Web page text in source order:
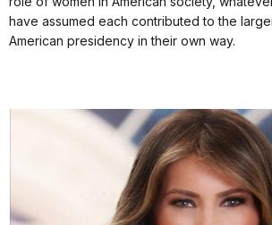
have assumed each contributed to the
American presidency in their own way.